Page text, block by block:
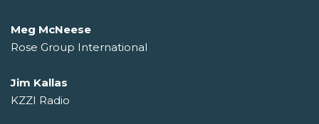
Meg McNeese
Rose Group International
Jim Kallas
KZZI Radio